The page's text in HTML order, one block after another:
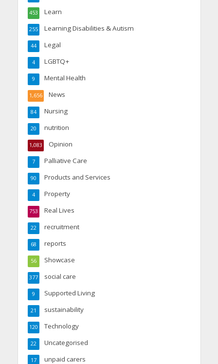
Learn
453
Learning Disabilities & Autism
255
Legal
44
LGBTQ+
4
Mental Health
9
News
1,656
Nursing
84
nutrition
20
Opinion
1,083
Palliative Care
7
Products and Services
90
Property
4
Real Lives
753
recruitment
22
reports
68
Showcase
56
social care
377
Supported Living
9
sustainability
21
Technology
120
Uncategorised
22
unpaid carers
17